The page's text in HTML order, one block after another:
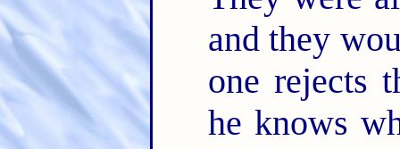
and they
one rejects
he knows